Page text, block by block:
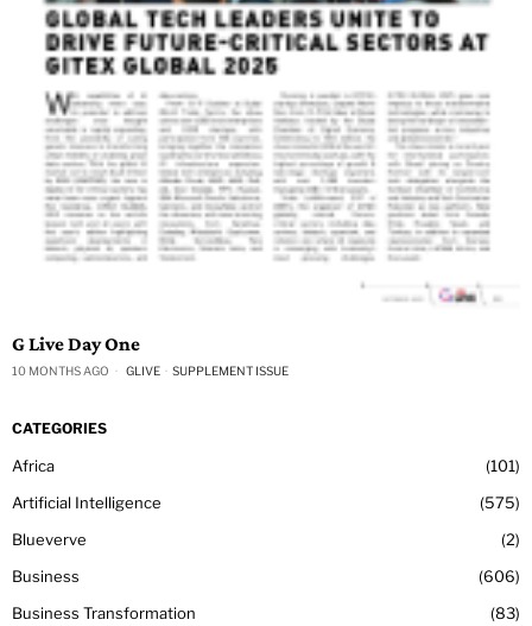
G Live Day One
10 MONTHS AGO GLIVE · SUPPLEMENT ISSUE
CATEGORIES
Africa
101
Artificial Intelligence
575
Blueverve
2
Business
606
Business Transformation
83